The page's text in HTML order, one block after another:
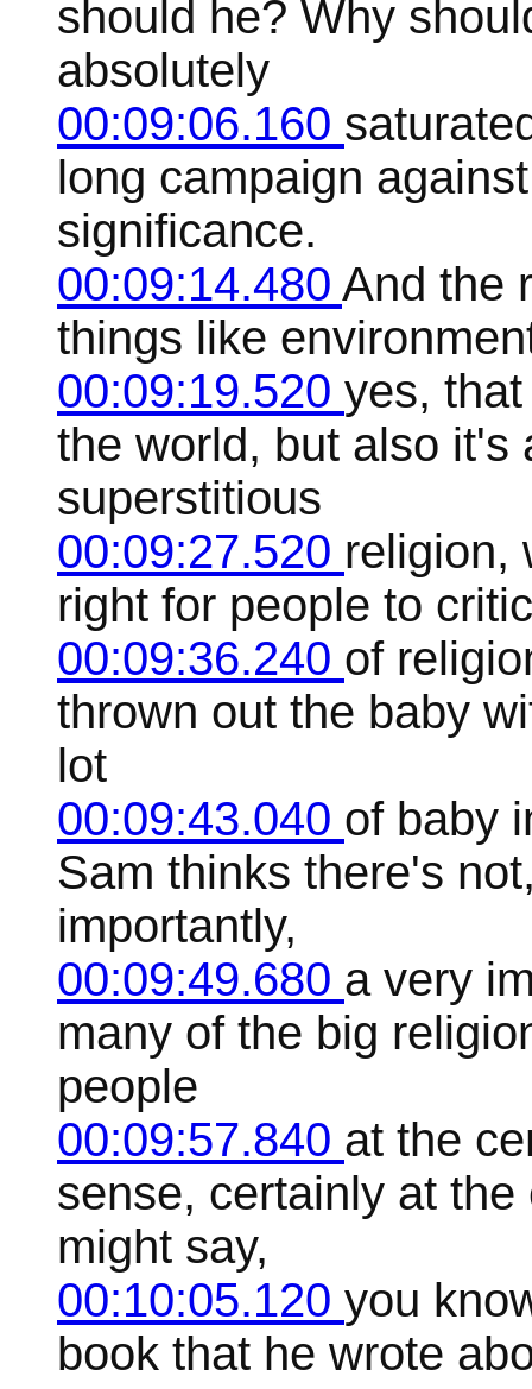
should he? Why
absolutely
00:09:06.160
long campaign
significance.
00:09:14.480 And the
things like
00:09:19.520 yes,
the world, but also it's
superstitious
00:09:27.520 religion,
right for people to
00:09:36.240 of
thrown out the baby
lot
00:09:43.040 of baby
Sam thinks there's
importantly,
00:09:49.680 a very
many of the big
people
00:09:57.840 at the
sense, certainly at
might say,
00:10:05.120 you
book that he wrote